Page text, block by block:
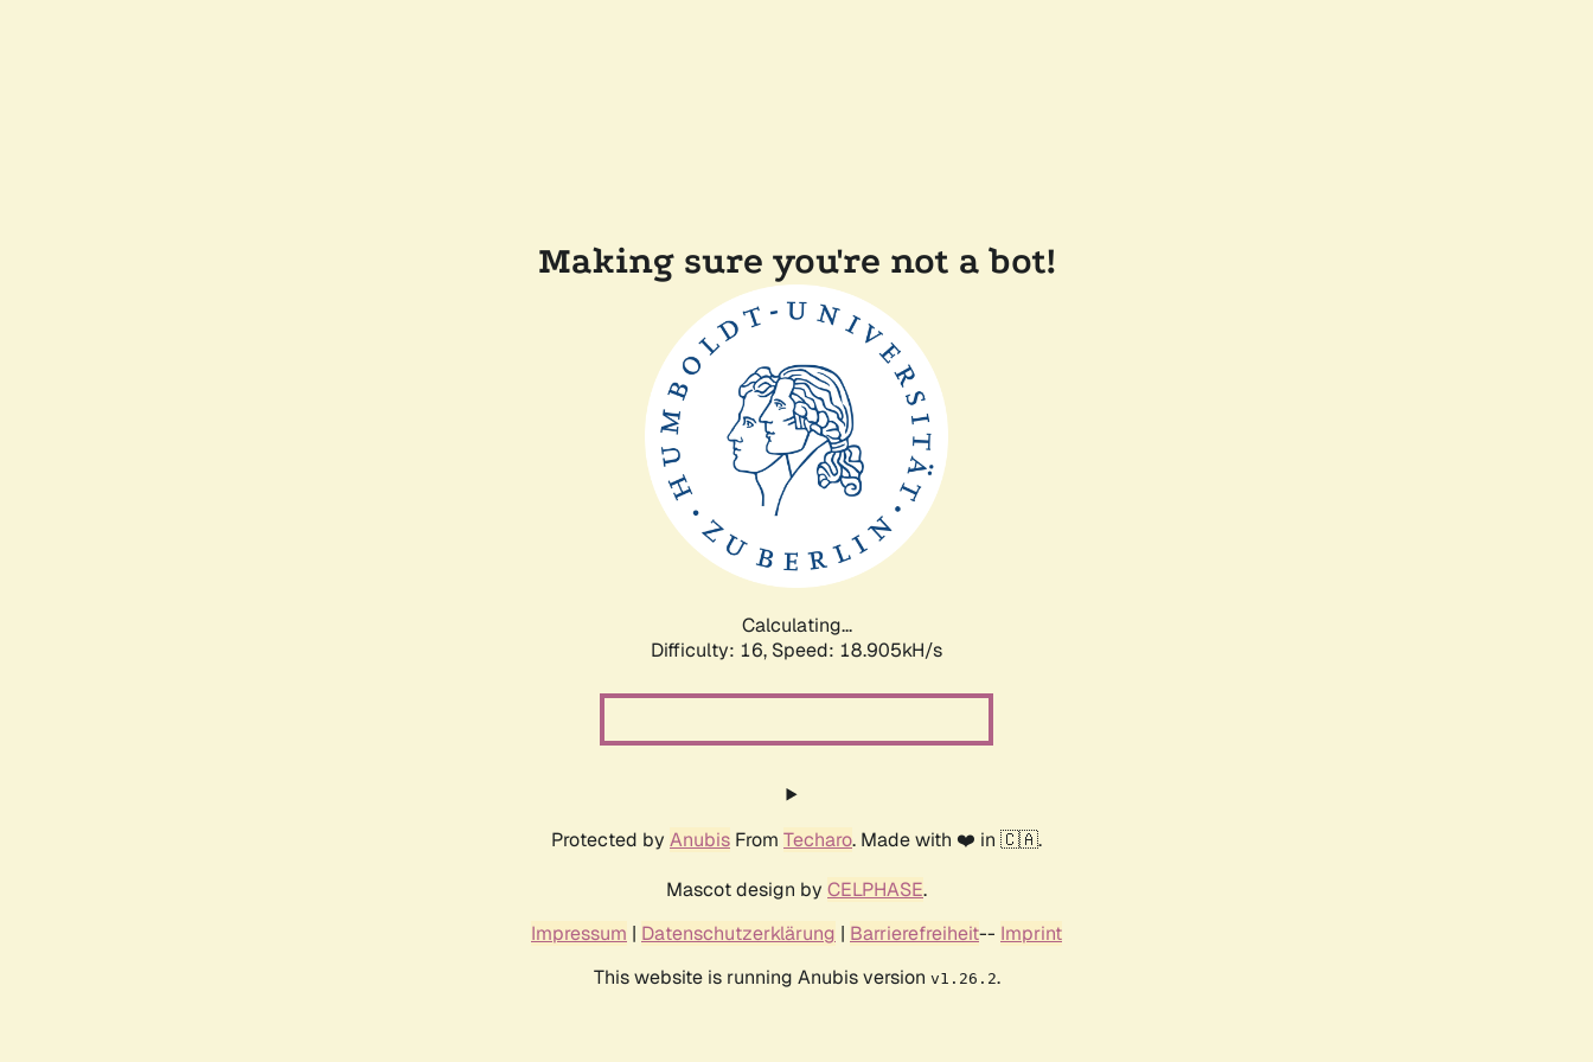
Making sure you're not a bot!
Calculating...
Difficulty: 16, Speed: 18.905kH/s
Protected by Anubis From Techaro. Made with ❤️ in 🇨🇦.
Mascot design by CELPHASE.
Impressum | Datenschutzerklärung | Barrierefreiheit-- Imprint
This website is running Anubis version v1.26.2.